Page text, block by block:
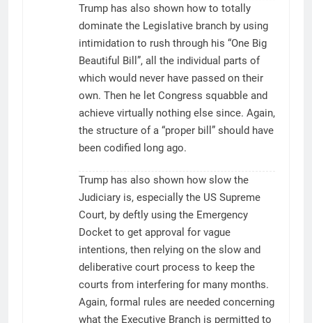
Trump has also shown how to totally
dominate the Legislative branch by using
intimidation to rush through his “One Big
Beautiful Bill”, all the individual parts of
which would never have passed on their
own. Then he let Congress squabble and
achieve virtually nothing else since. Again,
the structure of a “proper bill” should have
been codified long ago.
Trump has also shown how slow the
Judiciary is, especially the US Supreme
Court, by deftly using the Emergency
Docket to get approval for vague
intentions, then relying on the slow and
deliberative court process to keep the
courts from interfering for many months.
Again, formal rules are needed concerning
what the Executive Branch is permitted to